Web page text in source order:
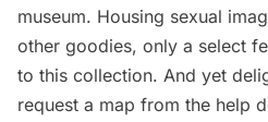
museum. Housing sexual
other goodies, only a select
to this collection. And yet
request a map from the help